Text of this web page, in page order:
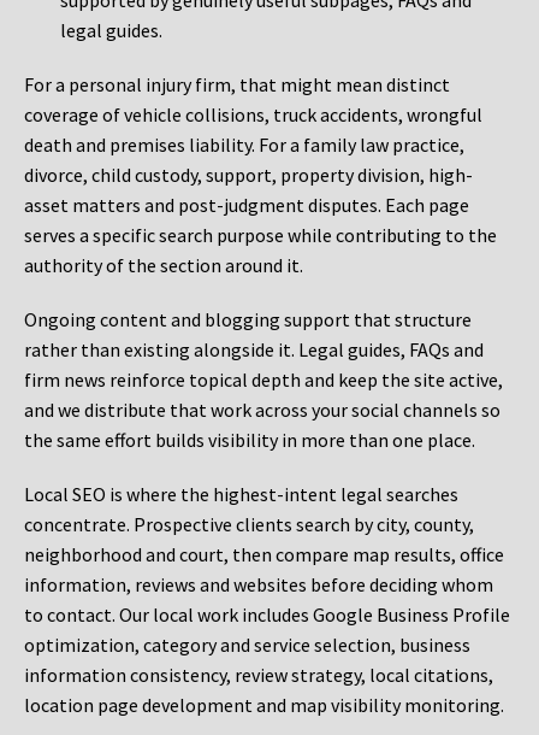
legal guides.
For a personal injury firm, that might mean distinct
coverage of vehicle collisions, truck accidents, wrongful
death and premises liability. For a family law practice,
divorce, child custody, support, property division, high-
asset matters and post-judgment disputes. Each page
serves a specific search purpose while contributing to the
authority of the section around it.
Ongoing content and blogging support that structure
rather than existing alongside it. Legal guides, FAQs and
firm news reinforce topical depth and keep the site active,
and we distribute that work across your social channels so
the same effort builds visibility in more than one place.
Local SEO is where the highest-intent legal searches
concentrate. Prospective clients search by city, county,
neighborhood and court, then compare map results, office
information, reviews and websites before deciding whom
to contact. Our local work includes Google Business Profile
optimization, category and service selection, business
information consistency, review strategy, local citations,
location page development and map visibility monitoring.